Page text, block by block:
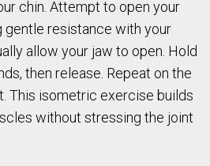
chin. Attempt to open your
gentle resistance with your
allow your jaw to open. Hold
then release. Repeat on the
This isometric exercise builds
without stressing the joint